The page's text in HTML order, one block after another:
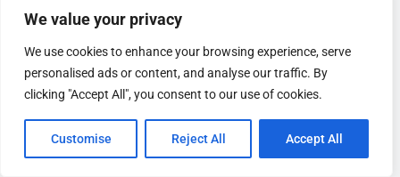
We value your privacy
We use cookies to enhance your browsing experience, serve
personalised ads or content, and analyse our traffic. By
clicking "Accept All", you consent to our use of cookies.
Customise Reject All Accept All
They’re large and have a robust, muscular build,
affectionate pets. They love to spend time with
their owners and snuggle up when given the
chance.
The Bullmastiff is also very loyal and makes a
great guard dog. Due to this natural